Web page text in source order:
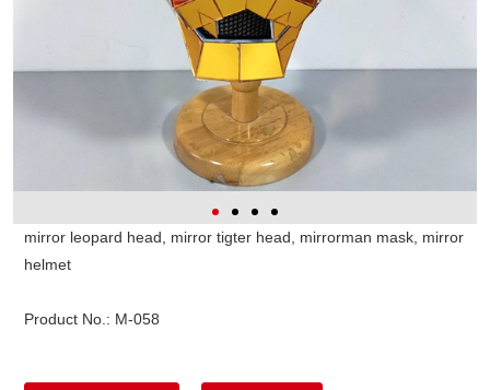
mirror leopard head, mirror tigter head, mirrorman mask, mirror
helmet
Product No.: M-058